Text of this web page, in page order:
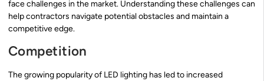
face challenges in the market. Understanding these challenges can
help contractors navigate potential obstacles and maintain a
competitive edge.
Competition
The growing popularity of LED lighting has led to increased